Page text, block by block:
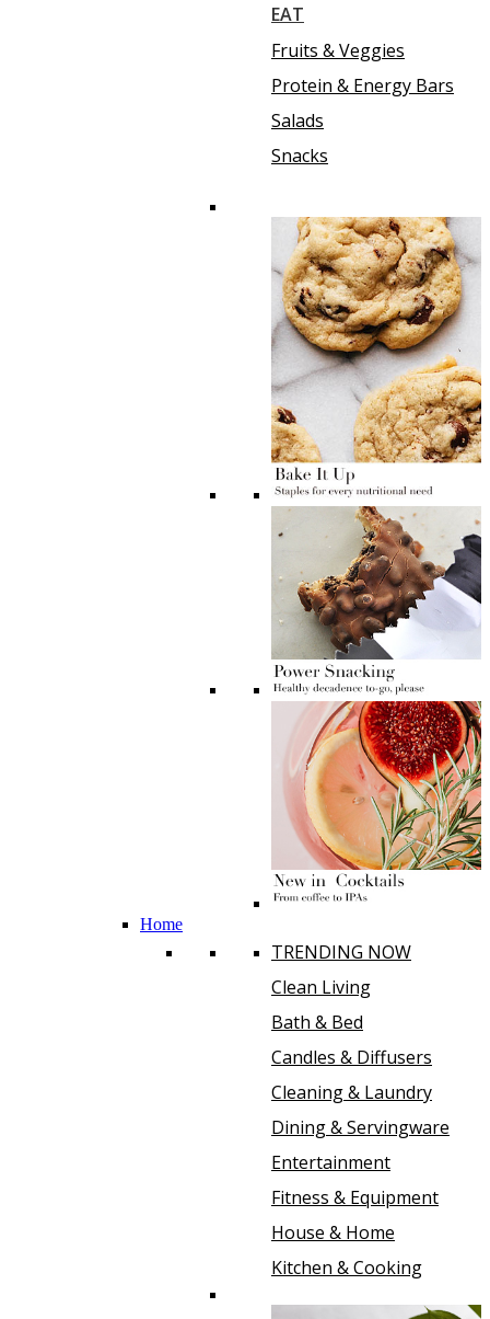
EAT
Fruits & Veggies
Protein & Energy Bars
Salads
Snacks
Home
TRENDING NOW
Clean Living
Bath & Bed
Candles & Diffusers
Cleaning & Laundry
Dining & Servingware
Entertainment
Fitness & Equipment
House & Home
Kitchen & Cooking